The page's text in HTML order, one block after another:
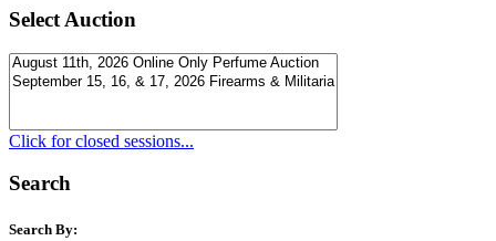
Select Auction
Click for closed sessions...
Search
Search By: